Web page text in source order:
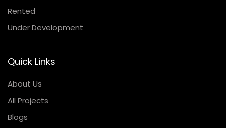
Rented
Under Development
Quick Links
About Us
All Projects
Blogs